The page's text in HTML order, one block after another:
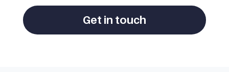
Get in touch